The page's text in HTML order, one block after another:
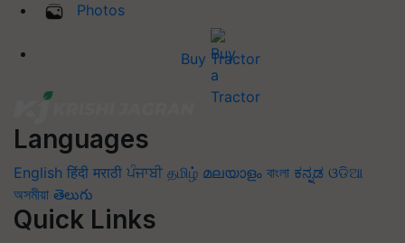
Photos
Buy Tractor
Languages
English हिंदी मराठी ਪੰਜਾਬੀ தமிழ் മലയാളം বাংলা ಕನ್ನಡ ଓଡିଆ
অসমীয়া తెలుగు
Quick Links